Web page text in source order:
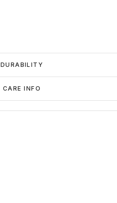
DURABILITY
CARE INFO